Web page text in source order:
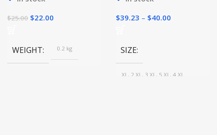
$25.00 $22.00
WEIGHT 0.2 kg
$39.23 – $40.00
SIZE
XL, 2 XL, 3 XL, 5 XL, 4 XL